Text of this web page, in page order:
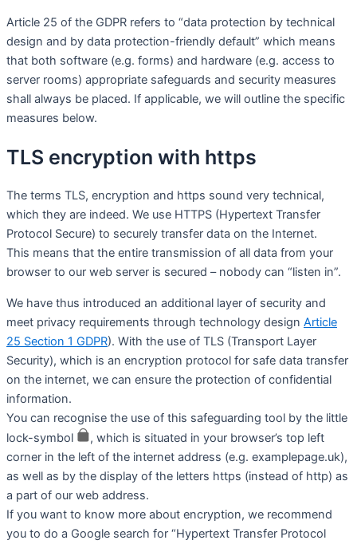
Article 25 of the GDPR refers to “data protection by technical
design and by data protection-friendly default” which means
that both software (e.g. forms) and hardware (e.g. access to
server rooms) appropriate safeguards and security measures
shall always be placed. If applicable, we will outline the specific
measures below.
TLS encryption with https
The terms TLS, encryption and https sound very technical,
which they are indeed. We use HTTPS (Hypertext Transfer
Protocol Secure) to securely transfer data on the Internet.
This means that the entire transmission of all data from your
browser to our web server is secured – nobody can “listen in”.
We have thus introduced an additional layer of security and
meet privacy requirements through technology design Article
25 Section 1 GDPR). With the use of TLS (Transport Layer
Security), which is an encryption protocol for safe data transfer
on the internet, we can ensure the protection of confidential
information.
You can recognise the use of this safeguarding tool by the little
lock-symbol
, which is situated in your browser’s top left
corner in the left of the internet address (e.g. examplepage.uk),
as well as by the display of the letters https (instead of http) as
a part of our web address.
If you want to know more about encryption, we recommend
you to do a Google search for “Hypertext Transfer Protocol